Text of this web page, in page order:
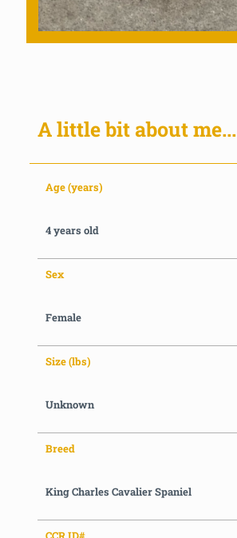
A little bit about me...
Age (years)
4 years old
Sex
Female
Size (lbs)
Unknown
Breed
King Charles Cavalier Spaniel